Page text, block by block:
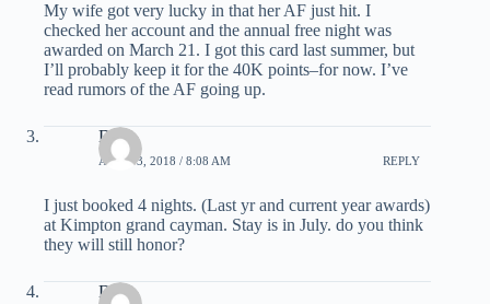
My wife got very lucky in that her AF just hit. I
checked her account and the annual free night was
awarded on March 21. I got this card last summer, but
I’ll probably keep it for the 40K points–for now. I’ve
read rumors of the AF going up.
Deb
APRIL 3, 2018 / 8:08 AM REPLY
I just booked 4 nights. (Last yr and current year awards)
at Kimpton grand cayman. Stay is in July. do you think
they will still honor?
Dan